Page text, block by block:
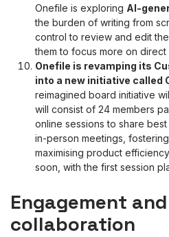
Onefile is exploring AI-
the burden of writing from
control to review and edit
them to focus more on direct
Onefile is revamping its
into a new initiative called
reimagined board initiative
will consist of 24 members
online sessions to share
in-person meetings,
maximising product
soon, with the first session
Engagement and
collaboration